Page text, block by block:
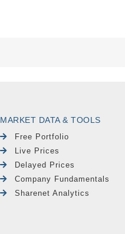
MARKET DATA & TOOLS
Free Portfolio
Live Prices
Delayed Prices
Company Fundamentals
Sharenet Analytics